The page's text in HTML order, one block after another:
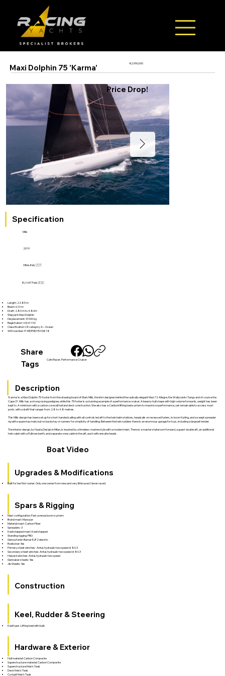
Maxi Dolphin 75 'Karma' €2,900,000
Price Drop!
Specification
Mills
2019
Olbia, Italy 🇮🇹
EU VAT Paid. 🇪🇺
Length: 22.85 m
Beam: 6.10 m
Draft: 2.80 m to 4.80m
Shipyard: Maxi Dolphin
Displacement: 31000 kg
Registration: VG 6111D
Classification: CE category A – Ocean
WIN number: IT-MDPMD751G818
Share
Tags
Cafe Racer, Performance Cruiser
Description
‘Karma’ is a Maxi Dolphin 75-footer from the drawing board of Mark Mills, the Irish designer behind the radically elegant Maxi 72 Allegre, the Wallycento Tango and of course the
Cape 31. Mills has a strong racing pedigree, while this 75 footer is a stunning example of a performance cruiser. A beamy hull shape with high volume forwards, weight has been
kept to. A minimum with a carbon corecell hull and deck construction. She also has a Cariboni lifting keel system to maximize performance, yet remain able to access most
ports, with a draft that ranges from 2.8 to 4.8 metres.
This Mills design has been set up for short-handed sailing with all controls led aft to the twin helm stations, headsails on recessed furlers, in-boom furling, and a swept spreader
rig with square top main, but no backstay or runners for simplicity of handling. Between the twin rudders there is an enormous garage for toys, including a large jet tender.
The interior design, by Nauta Design in Milan, is inspired by a timeless marine style with a modern twist. There is a master stateroom forward, a guest double aft, an additional
twin cabin with a Pullman berth, and separate crew cabin in the aft, each with ensuite heads.
Boat Video
Upgrades & Modifications
Built for her first owner. Only one owner from new and very little used. Never raced.
Spars & Rigging
Mast configuration: Park avenue boom system
Brand mast: Maxspar
Material mast: Carbon Fiber
Spreaders: 3
Keel stepped mast: Keel stepped
Standing rigging: PBO
Genoa furler: Bamar EJF2 electric
Rodkicker: Yes
Primary sheet winches : Antal, hydraulic two speed xt 80.3
Secondary sheet winches: Antal, hydraulic two speed xt 80.3
Halyard winches: Antal, hydraulic two speed
Gennaker sheets: Yes
Jib Sheets: Yes
Construction
Keel, Rudder & Steering
Keel type : Lifting keel with bulb
Hardware & Exterior
Hull material: Carbon Composite
Superstructure material: Carbon Composite
Superstructure finish: Teak
Deck finish: Teak
Cockpit finish: Teak